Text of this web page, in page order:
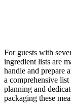
For guests with
ingredient lists are
handle and prepare
a comprehensive
planning and
packaging these